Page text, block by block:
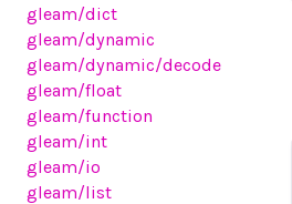
gleam/dict
gleam/dynamic
gleam/dynamic/decode
gleam/float
gleam/function
gleam/int
gleam/io
gleam/list